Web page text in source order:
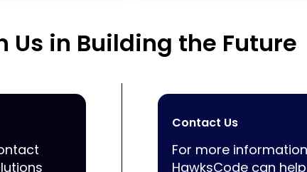
Us in Building the Future
Contact Us
For more
HawksCode can